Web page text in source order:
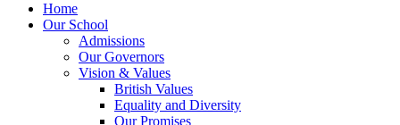
Home
Our School
Admissions
Our Governors
Vision & Values
British Values
Equality and Diversity
Our Promises